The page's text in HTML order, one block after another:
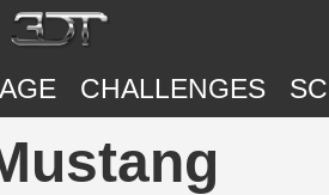
CHALLENGES